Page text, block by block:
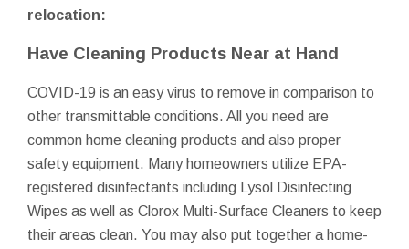
relocation:
Have Cleaning Products Near at Hand
COVID-19 is an easy virus to remove in comparison to
other transmittable conditions. All you need are
common home cleaning products and also proper
safety equipment. Many homeowners utilize EPA-
registered disinfectants including Lysol Disinfecting
Wipes as well as Clorox Multi-Surface Cleaners to keep
their areas clean. You may also put together a home-